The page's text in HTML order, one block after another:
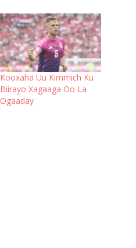
Kooxaha Uu Kimmich Ku
Biirayo Xagaaga Oo La
Ogaaday